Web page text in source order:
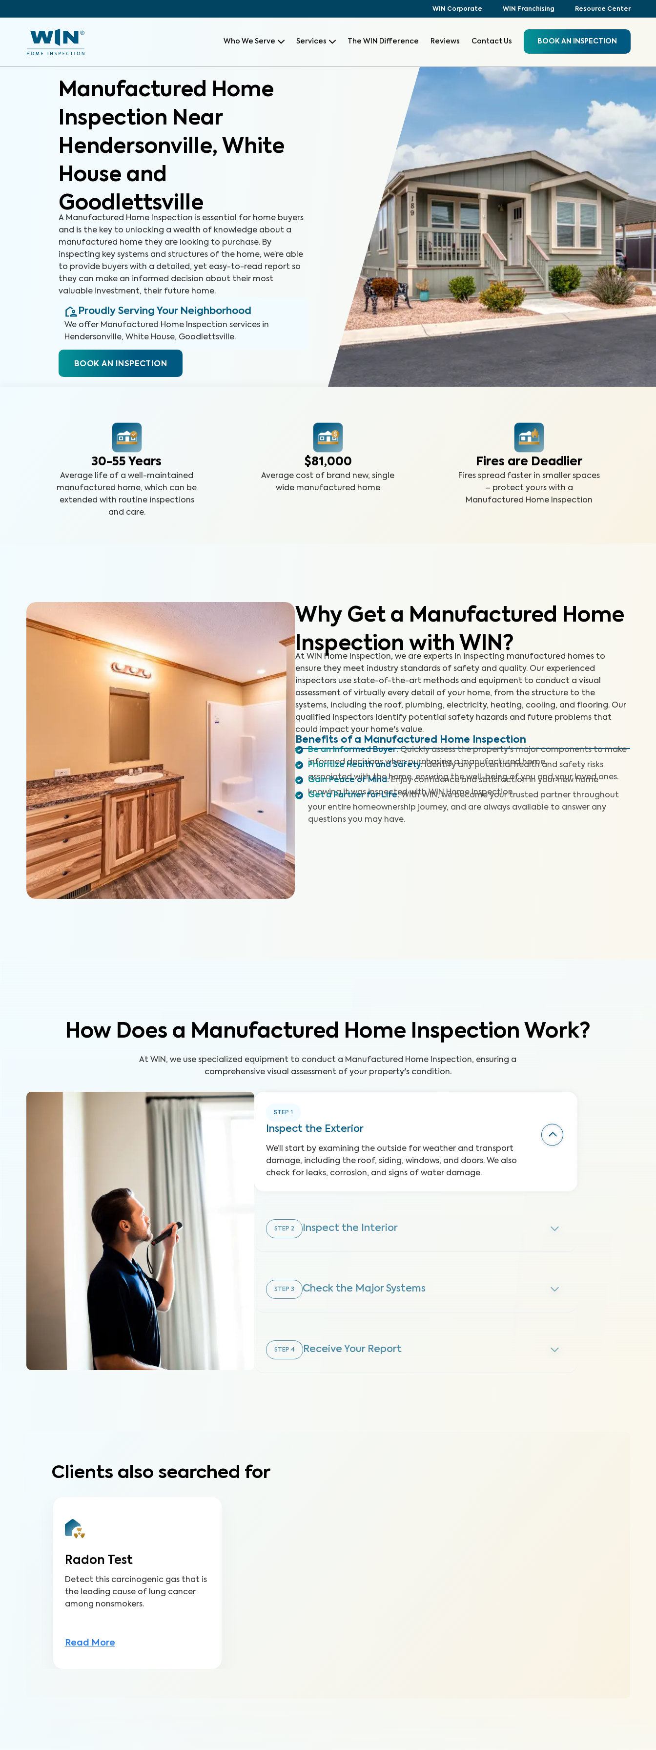
WIN Corporate WIN Franchising Resource Center
Who We Serve Services The WIN Difference Reviews Contact Us BOOK AN INSPECTION
Manufactured Home
Inspection Near
Hendersonville, White
House and
Goodlettsville
A Manufactured Home Inspection is essential for home buyers
and is the key to unlocking a wealth of knowledge about a
manufactured home they are looking to purchase. By
inspecting key systems and structures of the home, we’re able
to provide buyers with a detailed, yet easy-to-read report so
they can make an informed decision about their most
valuable investment, their future home.
Proudly Serving Your Neighborhood
We offer Manufactured Home Inspection services in
Hendersonville, White House, Goodlettsville.
BOOK AN INSPECTION
30-55 Years
Average life of a well-maintained
manufactured home, which can be
extended with routine inspections
and care.
$81,000
Average cost of brand new, single
wide manufactured home
Fires are Deadlier
Fires spread faster in smaller spaces
– protect yours with a
Manufactured Home Inspection
Why Get a Manufactured Home
Inspection with WIN?
At WIN Home Inspection, we are experts in inspecting manufactured homes to
ensure they meet industry standards of safety and quality. Our experienced
inspectors use state-of-the-art methods and equipment to conduct a visual
assessment of virtually every detail of your home, from the structure to the
systems, including the roof, plumbing, electricity, heating, cooling, and flooring. Our
qualified inspectors identify potential safety hazards and future problems that
could impact your home's value.
Benefits of a Manufactured Home Inspection
Be an Informed Buyer: Quickly assess the property's major components to make
informed decisions when purchasing a manufactured home.
Prioritize Health and Safety: Identify any potential health and safety risks
associated with the home, ensuring the well-being of you and your loved ones.
Gain Peace of Mind : Enjoy confidence and satisfaction in your new home
knowing it was inspected with WIN Home Inspection.
Get a Partner for Life: With WIN, we become your trusted partner throughout
your entire homeownership journey, and are always available to answer any
questions you may have.
How Does a Manufactured Home Inspection Work?
At WIN, we use specialized equipment to conduct a Manufactured Home Inspection, ensuring a
comprehensive visual assessment of your property's condition.
STEP 1
Inspect the Exterior
We’ll start by examining the outside for weather and transport
damage, including the roof, siding, windows, and doors. We also
check for leaks, corrosion, and signs of water damage.
STEP 2 Inspect the Interior
STEP 3 Check the Major Systems
STEP 4 Receive Your Report
Clients also searched for
Radon Test
Detect this carcinogenic gas that is
the leading cause of lung cancer
among nonsmokers.
Read More